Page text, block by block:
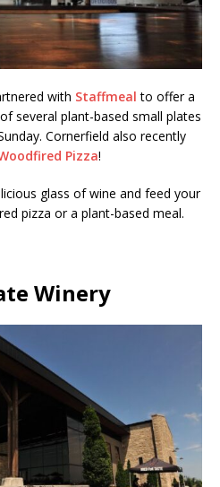
with Staffmeal to offer a
several plant-based small plates
Cornerfield also recently
Pizza!
glass of wine and feed your
pizza or a plant-based meal.
Winery